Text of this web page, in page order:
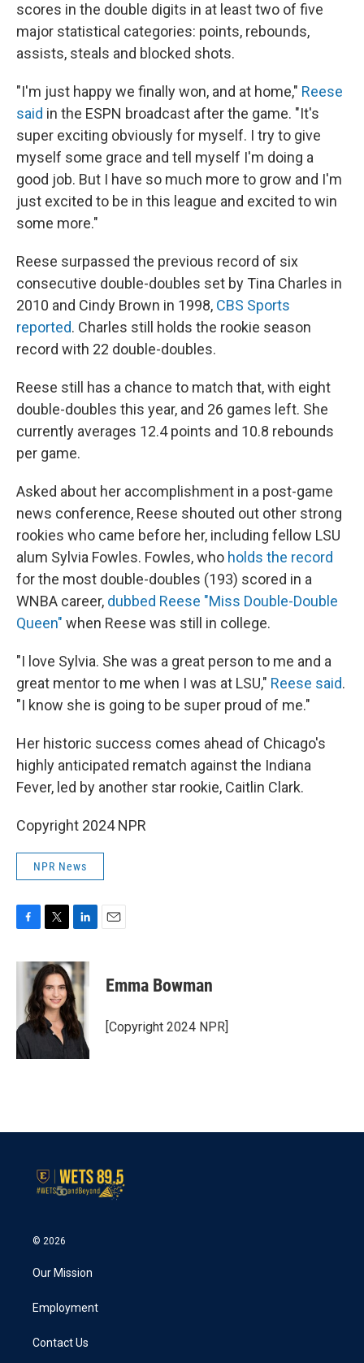
scores in the double digits in at least two of five
major statistical categories: points, rebounds,
assists, steals and blocked shots.
"I'm just happy we finally won, and at home," Reese
said in the ESPN broadcast after the game. "It's
super exciting obviously for myself. I try to give
myself some grace and tell myself I'm doing a
good job. But I have so much more to grow and I'm
just excited to be in this league and excited to win
some more."
Reese surpassed the previous record of six
consecutive double-doubles set by Tina Charles in
2010 and Cindy Brown in 1998, CBS Sports
reported. Charles still holds the rookie season
record with 22 double-doubles.
Reese still has a chance to match that, with eight
double-doubles this year, and 26 games left. She
currently averages 12.4 points and 10.8 rebounds
per game.
Asked about her accomplishment in a post-game
news conference, Reese shouted out other strong
rookies who came before her, including fellow LSU
alum Sylvia Fowles. Fowles, who holds the record
for the most double-doubles (193) scored in a
WNBA career, dubbed Reese "Miss Double-Double
Queen" when Reese was still in college.
"I love Sylvia. She was a great person to me and a
great mentor to me when I was at LSU," Reese said.
"I know she is going to be super proud of me."
Her historic success comes ahead of Chicago's
highly anticipated rematch against the Indiana
Fever, led by another star rookie, Caitlin Clark.
Copyright 2024 NPR
NPR News
c
o
k
i
t
t
e
r
n
k
e
d
I
n
Emma Bowman
[Copyright 2024 NPR]
© 2026
Our Mission
Employment
Contact Us